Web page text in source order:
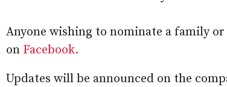
Anyone wishing to nominate a family
on Facebook.
Updates will be announced on the